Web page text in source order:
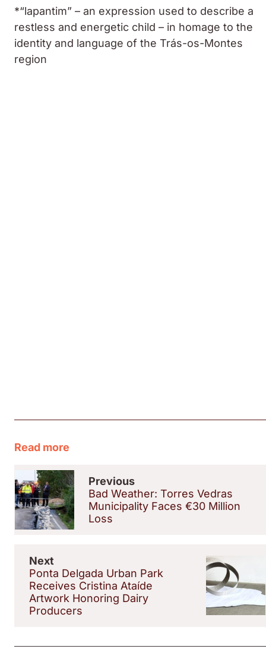
*“lapantim” – an expression used to describe a
restless and energetic child – in homage to the
identity and language of the Trás-os-Montes
region
Read more
Previous
Bad Weather: Torres Vedras
Municipality Faces €30 Million
Loss
Next
Ponta Delgada Urban Park
Receives Cristina Ataíde
Artwork Honoring Dairy
Producers